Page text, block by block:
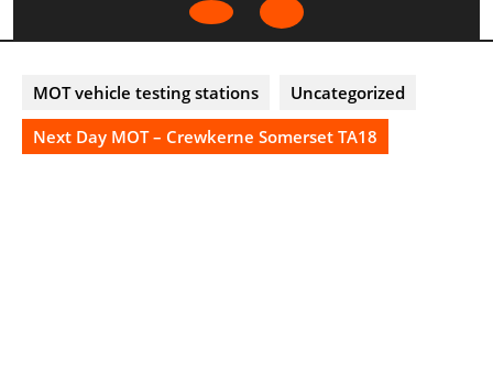
Open
MOT vehicle testing stations
Uncategorized
Next Day MOT – Crewkerne Somerset TA18